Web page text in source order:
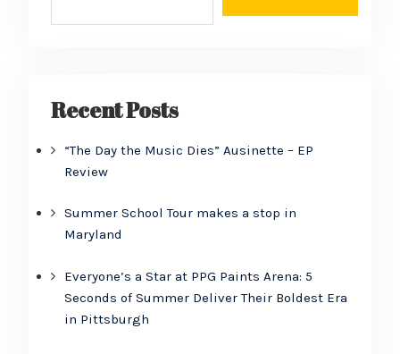
Recent Posts
“The Day the Music Dies” Ausinette – EP
Review
Summer School Tour makes a stop in
Maryland
Everyone’s a Star at PPG Paints Arena: 5
Seconds of Summer Deliver Their Boldest Era
in Pittsburgh